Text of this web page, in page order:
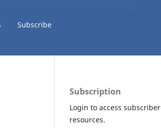
Subscribe
Subscription
Login to access
resources.